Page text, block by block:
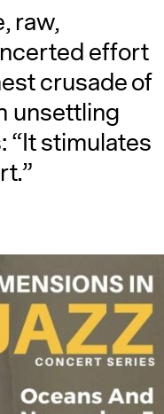
raw,
effort
crusade of
unsettling
“It stimulates